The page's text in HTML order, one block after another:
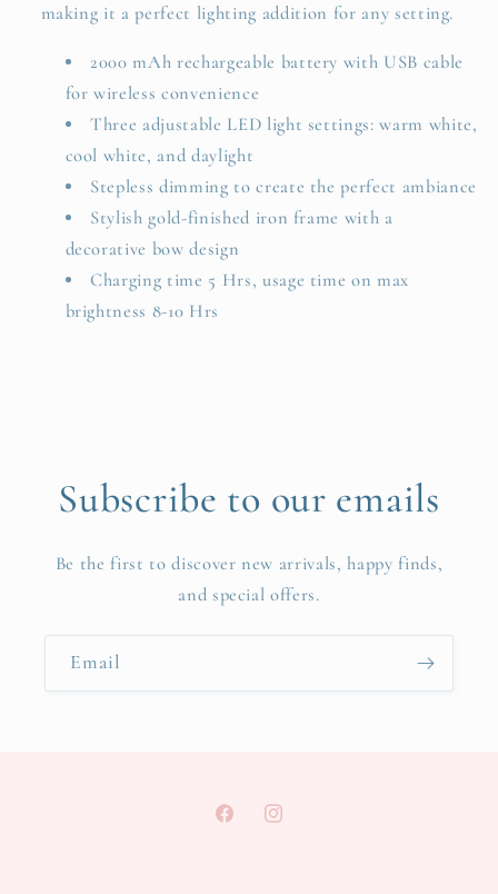
making it a perfect lighting addition for any setting.
2000 mAh rechargeable battery with USB cable
for wireless convenience
Three adjustable LED light settings: warm white,
cool white, and daylight
Stepless dimming to create the perfect ambiance
Stylish gold-finished iron frame with a
decorative bow design
Charging time 5 Hrs, usage time on max
brightness 8-10 Hrs
Subscribe to our emails
Be the first to discover new arrivals, happy finds,
and special offers.
Email
FacebookInstagram